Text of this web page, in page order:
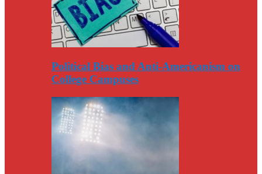
Political Bias and Anti-Americanism on
College Campuses